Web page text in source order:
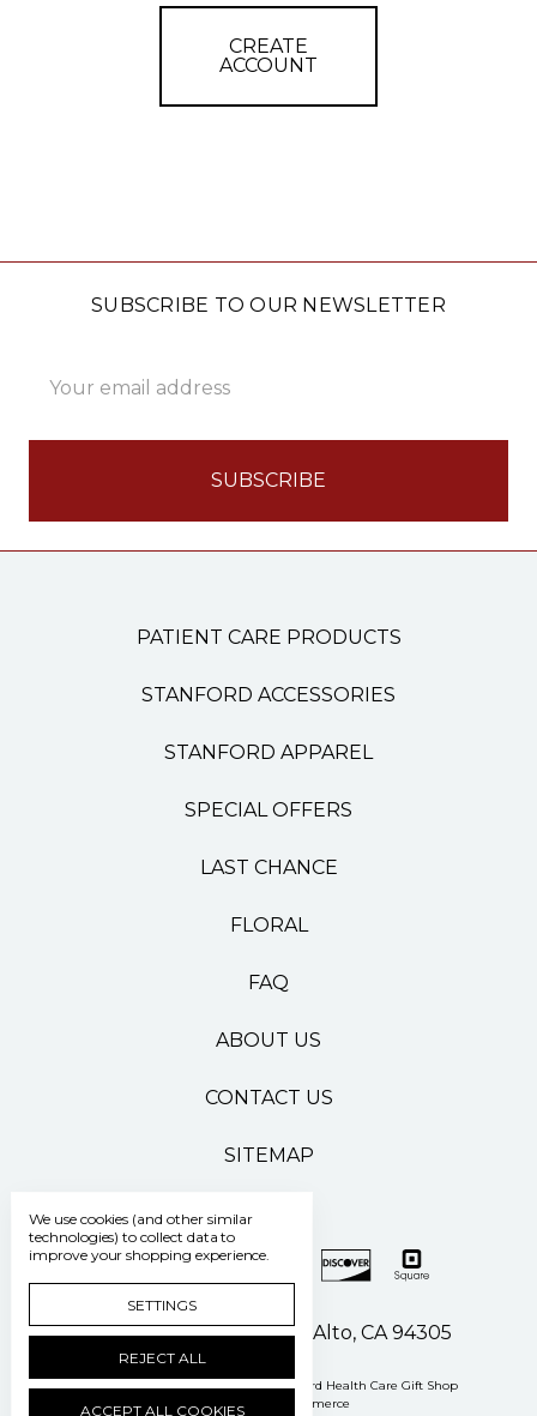
CREATE
ACCOUNT
SUBSCRIBE TO OUR NEWSLETTER
Address
PATIENT CARE PRODUCTS
STANFORD ACCESSORIES
STANFORD APPAREL
SPECIAL OFFERS
LAST CHANCE
FLORAL
FAQ
ABOUT US
CONTACT US
SITEMAP
500 Pasteur Drive Palo Alto, CA 94305
Manage Cookie Settings © 2026 Stanford Health Care Gift Shop
Powered by
BigCommerce
We use cookies (and other similar
technologies) to collect data to
improve your shopping experience.
SETTINGS
REJECT ALL
ACCEPT ALL COOKIES